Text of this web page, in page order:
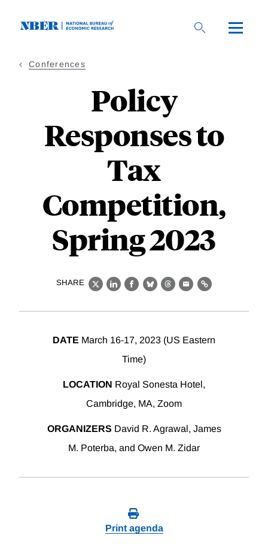
Conferences
Policy
Responses to
Tax
Competition,
Spring 2023
SHARE
X LinkedIn
Facebook
BlueskyThreads
EmailLink
DATE March 16-17, 2023 (US Eastern
Time)
LOCATION Royal Sonesta Hotel,
Cambridge, MA, Zoom
ORGANIZERS David R. Agrawal, James
M. Poterba, and Owen M. Zidar
Print agenda